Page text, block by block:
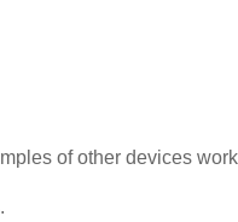
of other devices